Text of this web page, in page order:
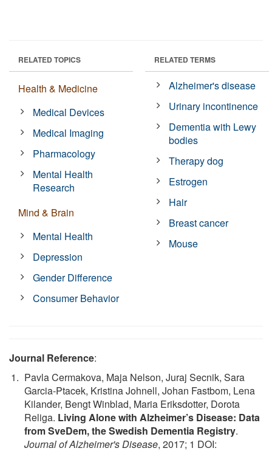
RELATED TOPICS
Health & Medicine
Medical Devices
Medical Imaging
Pharmacology
Mental Health
Research
Mind & Brain
Mental Health
Depression
Gender Difference
Consumer Behavior
RELATED TERMS
Alzheimer's disease
Urinary incontinence
Dementia with Lewy
bodies
Therapy dog
Estrogen
Hair
Breast cancer
Mouse
Journal Reference:
Pavla Cermakova, Maja Nelson, Juraj Secnik, Sara
Garcia-Ptacek, Kristina Johnell, Johan Fastbom, Lena
Kilander, Bengt Winblad, Maria Eriksdotter, Dorota
Religa. Living Alone with Alzheimer’s Disease: Data
from SveDem, the Swedish Dementia Registry.
Journal of Alzheimer's Disease, 2017; 1 DOI: